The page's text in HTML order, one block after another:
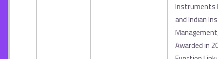
Instruments
and Indian
Awarded in